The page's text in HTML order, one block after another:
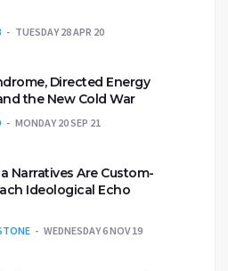
TUESDAY 28 APR 20
Directed Energy
the New Cold War
MONDAY 20 SEP 21
Narratives Are Custom-
Ideological Echo
WEDNESDAY 6 NOV 19